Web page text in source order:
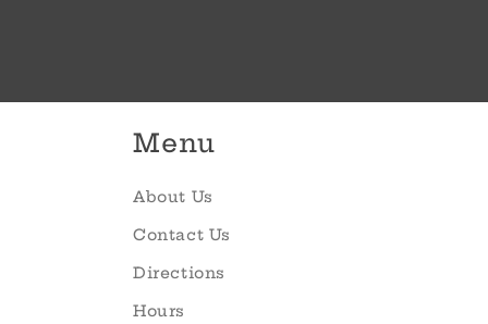
Menu
About Us
Contact Us
Directions
Hours